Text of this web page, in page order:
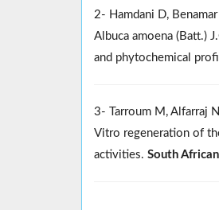
2- Hamdani D,
Albuca amoena (Batt.)
and phytochemical
3- Tarroum M, Alfarraj
Vitro regeneration of
activities. South